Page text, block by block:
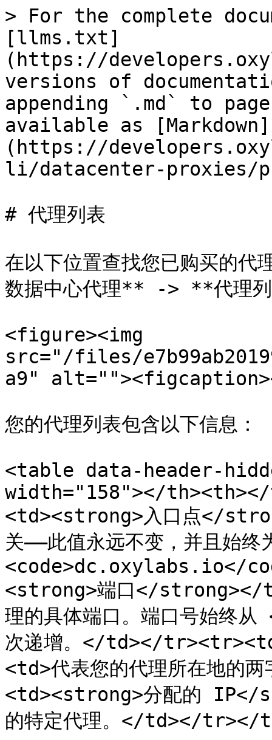
> For the complete
[llms.txt]
(https://
versions of
appending `.md` to
available as [Markdown]
(https://
li/datacenter-proxies/
# 代理列表
在以下位置查找您已购买的
数据中心代理** -> **代理
<figure><img
src="/files/
a9"
您的代理列表包含以下信息：
<table data-header-
width="158"></
<td><strong>入口点</
关——此值永远不变，并且始终
<code>dc.oxylabs.io</
<strong>端口</strong></
理的具体端口。端口号始终
次递增。</td></
<td>代表您的代理所在地的
<td><strong>分配的 IP</
的特定代理。</td></